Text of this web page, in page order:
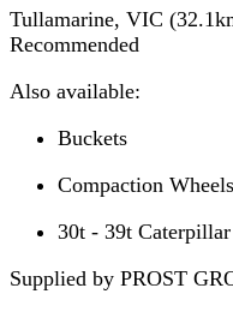
Tullamarine, VIC (32.1
Recommended
Also available:
Buckets
Compaction
30t - 39t
Supplied by PROST